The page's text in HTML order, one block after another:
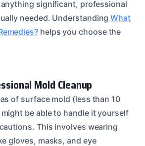
significant, professional
needed. UnderstandingWhat
helps you choose the
Mold Cleanup
of surface mold (less than 10
be able to handle it yourself
This involves wearing
gloves, masks, and eye